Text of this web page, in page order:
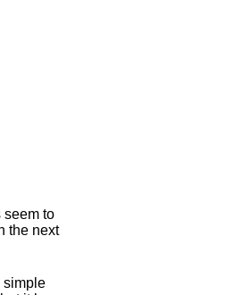
seem to
the next
simple